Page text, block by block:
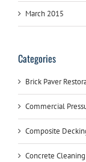
March 2015
Categories
Brick Paver
Commercial
Composite
Concrete Cleaning